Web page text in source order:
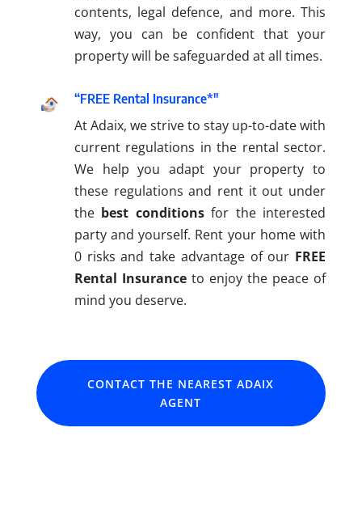
contents, legal defence, and more. This
way, you can be confident that your
property will be safeguarded at all times.
“FREE Rental Insurance*"
At Adaix, we strive to stay up-to-date with
current regulations in the rental sector.
We help you adapt your property to
these regulations and rent it out under
the best conditionsfor the interested
party and yourself. Rent your home with
0 risks and take advantage of our FREE
Rental Insuranceto enjoy the peace of
mind you deserve.
CONTACT THE NEAREST ADAIX
AGENT